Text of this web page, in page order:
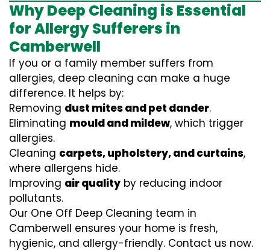
Why Deep Cleaning is Essential
for Allergy Sufferers in
Camberwell
If you or a family member suffers from
allergies, deep cleaning can make a huge
difference. It helps by:
Removing dust mites and pet dander.
Eliminating mould and mildew, which trigger
allergies.
Cleaning carpets, upholstery, and curtains,
where allergens hide.
Improving air quality by reducing indoor
pollutants.
Our One Off Deep Cleaning team in
Camberwell ensures your home is fresh,
hygienic, and allergy-friendly. Contact us now.